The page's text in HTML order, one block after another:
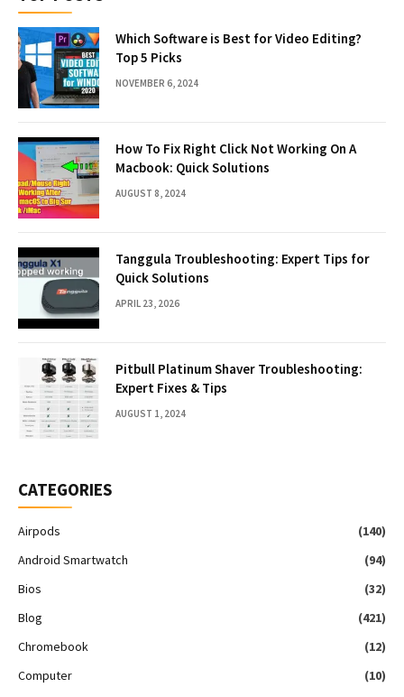
Which Software is Best for Video Editing?
Top 5 Picks
NOVEMBER 6, 2024
How To Fix Right Click Not Working On A
Macbook: Quick Solutions
AUGUST 8, 2024
Tanggula Troubleshooting: Expert Tips for
Quick Solutions
APRIL 23, 2026
Pitbull Platinum Shaver Troubleshooting:
Expert Fixes & Tips
AUGUST 1, 2024
CATEGORIES
Airpods
(140)
Android Smartwatch
(94)
Bios
(32)
Blog
(421)
Chromebook
(12)
Computer
(10)